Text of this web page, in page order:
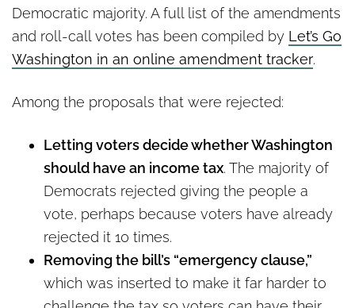
Democratic majority. A full list of the amendments
and roll-call votes has been compiled by Let’s Go
Washington in an online amendment tracker.
Among the proposals that were rejected:
Letting voters decide whether Washington
should have an income tax. The majority of
Democrats rejected giving the people a
vote, perhaps because voters have already
rejected it 10 times.
Removing the bill’s “emergency clause,”
which was inserted to make it far harder to